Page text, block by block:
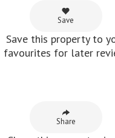
Save
Save this property to
favourites for later
Share